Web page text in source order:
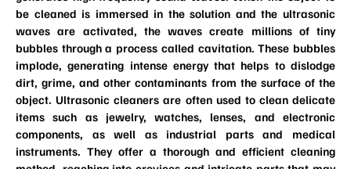
be cleaned is immersed in the solution and the ultrasonic
waves are activated, the waves create millions of tiny
bubbles through a process called cavitation. These bubbles
implode, generating intense energy that helps to dislodge
dirt, grime, and other contaminants from the surface of the
object. Ultrasonic cleaners are often used to clean delicate
items such as jewelry, watches, lenses, and electronic
components, as well as industrial parts and medical
instruments. They offer a thorough and efficient cleaning